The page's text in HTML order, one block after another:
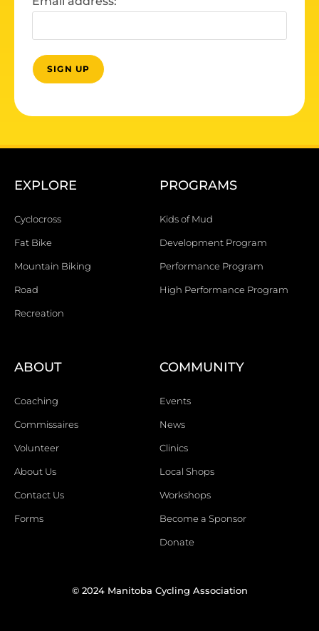
EXPLORE
Cyclocross
Fat Bike
Mountain Biking
Road
Recreation
PROGRAMS
Kids of Mud
Development Program
Performance Program
High Performance Program
ABOUT
Coaching
Commissaires
Volunteer
About Us
Contact Us
Forms
COMMUNITY
Events
News
Clinics
Local Shops
Workshops
Become a Sponsor
Donate
© 2024 Manitoba Cycling Association